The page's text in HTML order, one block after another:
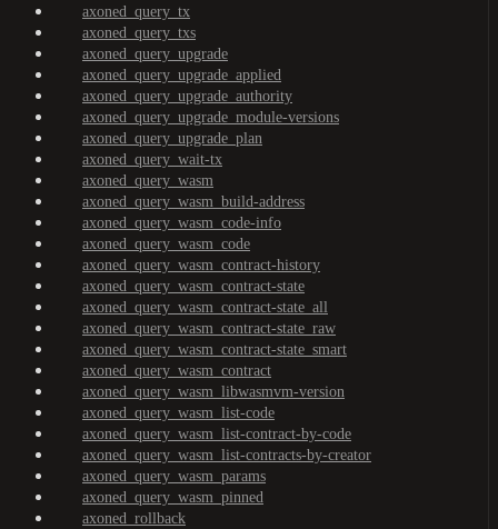
axoned_query_tx
axoned_query_txs
axoned_query_upgrade
axoned_query_upgrade_applied
axoned_query_upgrade_authority
axoned_query_upgrade_module-versions
axoned_query_upgrade_plan
axoned_query_wait-tx
axoned_query_wasm
axoned_query_wasm_build-address
axoned_query_wasm_code-info
axoned_query_wasm_code
axoned_query_wasm_contract-history
axoned_query_wasm_contract-state
axoned_query_wasm_contract-state_all
axoned_query_wasm_contract-state_raw
axoned_query_wasm_contract-state_smart
axoned_query_wasm_contract
axoned_query_wasm_libwasmvm-version
axoned_query_wasm_list-code
axoned_query_wasm_list-contract-by-code
axoned_query_wasm_list-contracts-by-creator
axoned_query_wasm_params
axoned_query_wasm_pinned
axoned_rollback